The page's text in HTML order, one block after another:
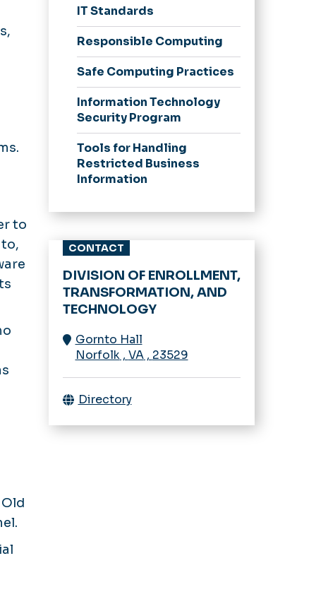
to
IT Standards
Responsible Computing
Safe Computing Practices
Information Technology
Security Program
Tools for Handling
Restricted Business
Information
CONTACT
DIVISION OF ENROLLMENT,
TRANSFORMATION, AND
TECHNOLOGY
Gornto Hall
Norfolk, VA, 23529
Directory